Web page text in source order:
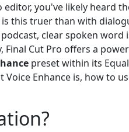
editor, you've likely heard
this truer than with
clear spoken word
Final Cut Pro offers a
preset within its
Enhance is, how to